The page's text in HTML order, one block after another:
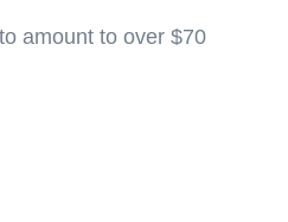
amount to over $70